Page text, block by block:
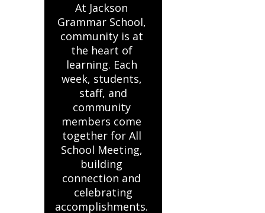
At Jackson
Grammar School,
community is at
the heart of
learning. Each
week, students,
staff, and
community
members come
together for All
School Meeting,
building
connection and
celebrating
accomplishments.